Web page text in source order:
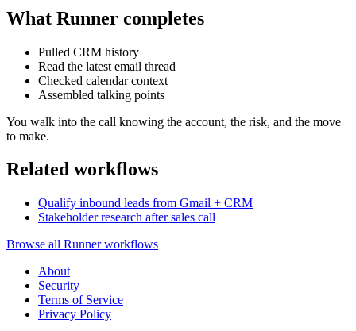
What Runner completes
Pulled CRM history
Read the latest email thread
Checked calendar context
Assembled talking points
You walk into the call knowing the account, the risk, and the move
to make.
Related workflows
Qualify inbound leads from Gmail + CRM
Stakeholder research after sales call
Browse all Runner workflows
About
Security
Terms of Service
Privacy Policy